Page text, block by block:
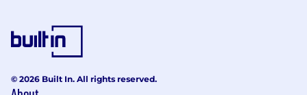
© 2026 Built In. All rights reserved.